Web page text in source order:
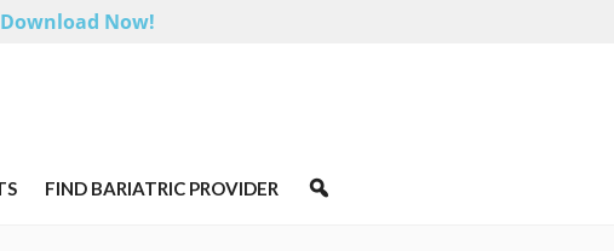
Download Now!
FIND BARIATRIC PROVIDER